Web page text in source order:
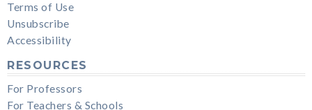
Terms of Use
Unsubscribe
Accessibility
RESOURCES
For Professors
For Teachers & Schools